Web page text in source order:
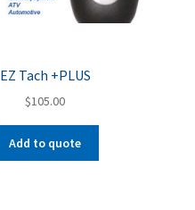
EZ Tach +PLUS
$105.00
Add to quote